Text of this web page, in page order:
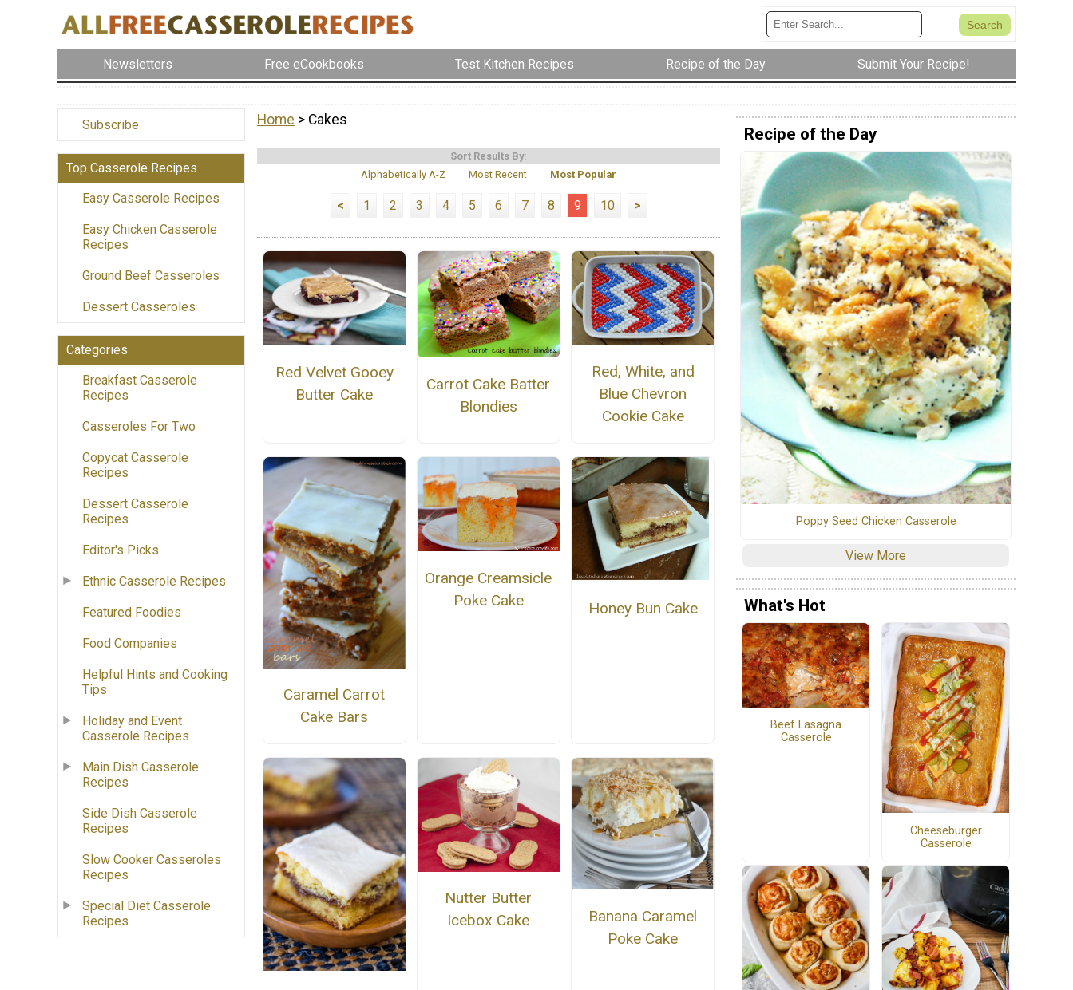
Newsletters Free eCookbooks Test Kitchen Recipes Recipe of the Day Submit Your Recipe!
Subscribe
Top Casserole Recipes
Easy Casserole Recipes
Easy Chicken Casserole
Recipes
Ground Beef Casseroles
Dessert Casseroles
Categories
Breakfast Casserole
Recipes
Casseroles For Two
Copycat Casserole
Recipes
Dessert Casserole
Recipes
Editor's Picks
Ethnic Casserole Recipes
Featured Foodies
Food Companies
Helpful Hints and Cooking
Tips
Holiday and Event
Casserole Recipes
Main Dish Casserole
Recipes
Side Dish Casserole
Recipes
Slow Cooker Casseroles
Recipes
Special Diet Casserole
Recipes
Home > Cakes
Sort Results By:
Alphabetically A-Z
Most Recent Most Popular
< 1 2 3 4 5 6 7 8 9 10 >
Red Velvet Gooey
Butter Cake
Carrot Cake Batter
Blondies
Red, White, and
Blue Chevron
Cookie Cake
Caramel Carrot
Cake Bars
Orange Creamsicle
Poke Cake
Honey Bun Cake
Nutter Butter
Icebox Cake
Banana Caramel
Poke Cake
Recipe of the Day
Poppy Seed Chicken Casserole
View More
What's Hot
Beef Lasagna
Casserole
Cheeseburger
Casserole